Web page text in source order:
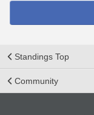
Standings Top
Community